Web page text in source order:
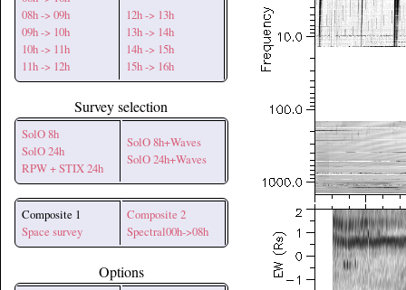
08h -> 09h
09h -> 10h
10h -> 11h
11h -> 12h
12h -> 13h
13h -> 14h
14h -> 15h
15h -> 16h
Survey selection
SolO 8h
SolO 24h
RPW + STIX 24h
SolO 8h+Waves
SolO 24h+Waves
Composite 1
Space survey
Composite 2
Spectral00h->08h
Options